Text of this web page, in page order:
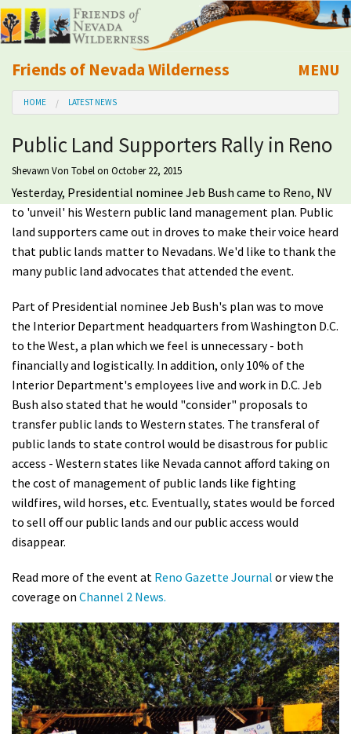
Friends of Nevada Wilderness
Mobile
MENU
About Us
Learn
Explore
Take Action
Calendar
Volunteer
Shop
Donate
HOME LATEST NEWS
Public Land Supporters Rally in Reno
Shevawn Von Tobelon October 22, 2015
Yesterday, Presidential nominee Jeb Bush came to Reno, NV
to 'unveil' his Western public land management plan. Public
land supporters came out in droves to make their voice heard
that public lands matter to Nevadans. We'd like to thank the
many public land advocates that attended the event.
Part of Presidential nominee Jeb Bush's plan was to move
the Interior Department headquarters from Washington D.C.
to the West, a plan which we feel is unnecessary - both
financially and logistically. In addition, only 10% of the
Interior Department's employees live and work in D.C. Jeb
Bush also stated that he would "consider" proposals to
transfer public lands to Western states. The transferal of
public lands to state control would be disastrous for public
access - Western states like Nevada cannot afford taking on
the cost of management of public lands like fighting
wildfires, wild horses, etc. Eventually, states would be forced
to sell off our public lands and our public access would
disappear.
Read more of the event at Reno Gazette Journal or view the
coverage on Channel 2 News.